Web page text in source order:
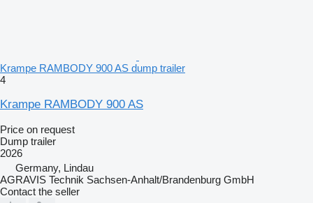
Krampe RAMBODY 900 AS dump trailer
4
Krampe RAMBODY 900 AS
Price on request
Dump trailer
2026
Germany, Lindau
AGRAVIS Technik Sachsen-Anhalt/Brandenburg GmbH
Contact the seller